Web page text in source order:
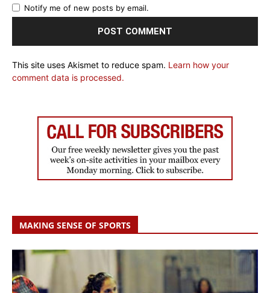
Notify me of new posts by email.
This site uses Akismet to reduce spam. Learn how your
comment data is processed.
MAKING SENSE OF SPORTS